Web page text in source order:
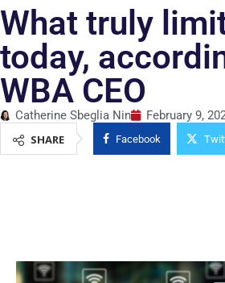
What truly
today,
WBA CEO
Catherine Sbeglia Nin
February 9,
SHARE
Facebook